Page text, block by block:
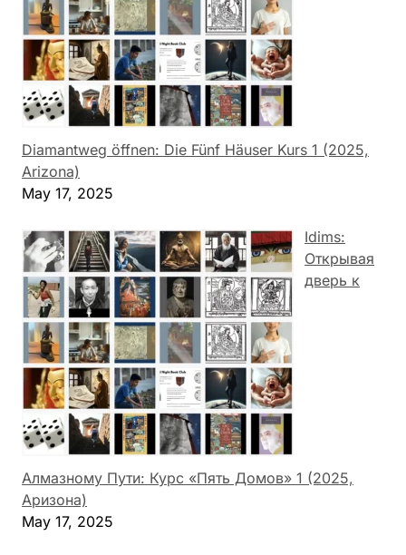
Diamantweg öffnen: Die Fünf Häuser Kurs 1 (2025,
Arizona)
May 17, 2025
Idims:
Открывая
дверь к
Алмазному Пути: Курс «Пять Домов» 1 (2025,
Аризона)
May 17, 2025